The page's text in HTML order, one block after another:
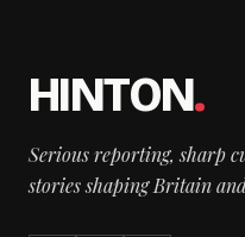
HINTON.
Serious reporting, sharp
stories shaping Britain